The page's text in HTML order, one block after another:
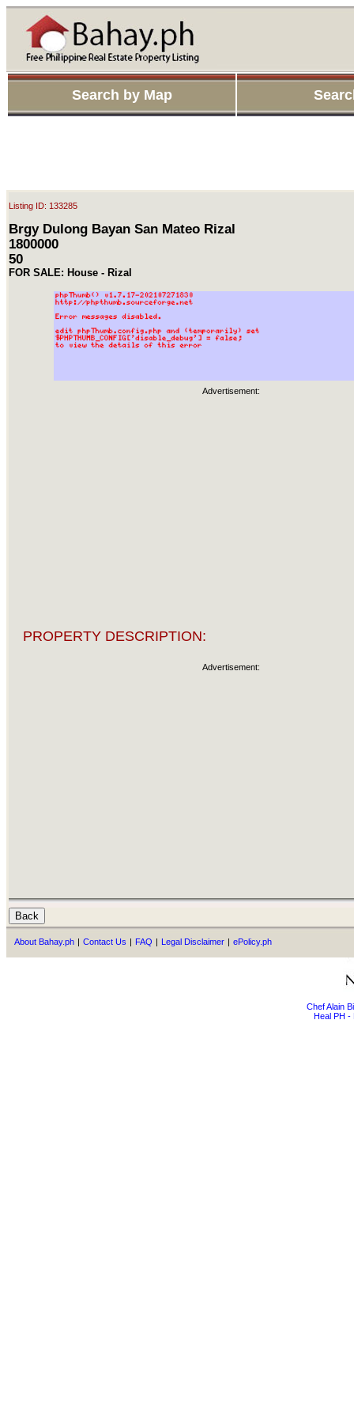
Search by Map
Listing ID: 133285
Brgy Dulong Bayan San Mateo Rizal
1800000
50
FOR SALE: House - Rizal
Advertisement:
PROPERTY DESCRIPTION:
Advertisement:
About Bahay.ph | Contact Us | FAQ | Legal Disclaimer | ePolicy.ph
Chef Alain
Heal PH -